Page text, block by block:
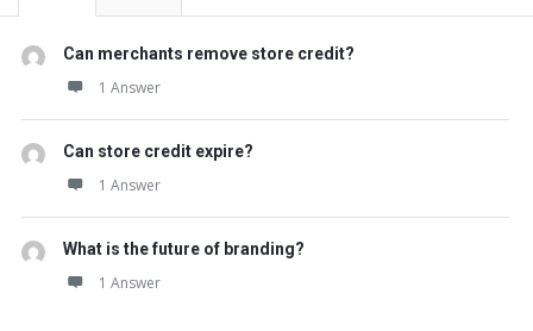
Can merchants remove store credit?
1 Answer
Can store credit expire?
1 Answer
What is the future of branding?
1 Answer